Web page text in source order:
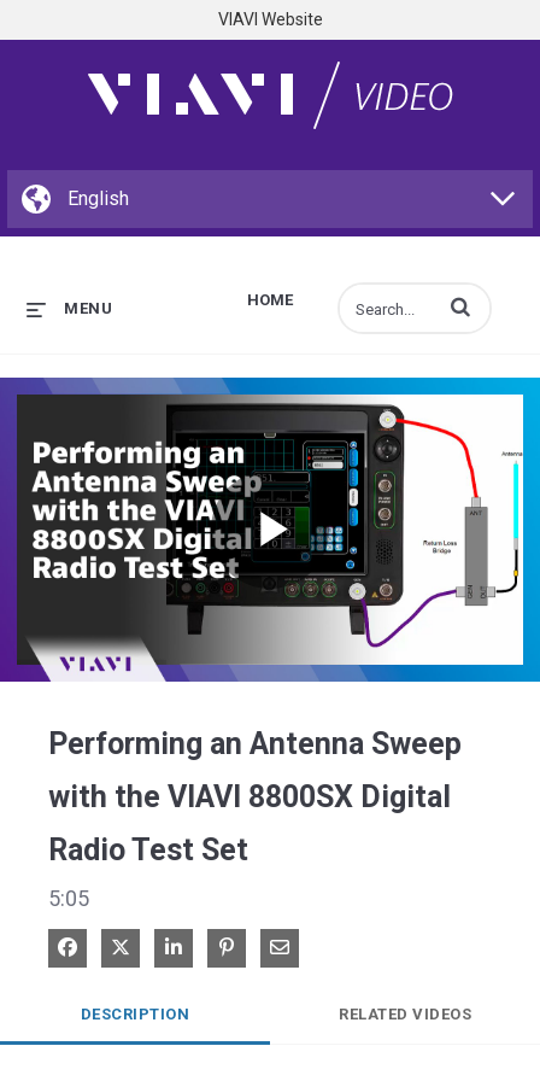
VIAVI Website
HOME
MENU Enter terms to
Play
Performing an Antenna Sweep
with the VIAVI 8800SX Digital
Radio Test Set
5:05
Share on Facebook
Share on XShare on LinkedIn
Pin on Pinterest
Share via Email
DESCRIPTION RELATED VIDEOS